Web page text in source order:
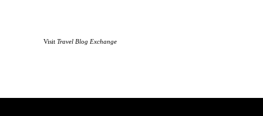
Visit Travel Blog Exchange